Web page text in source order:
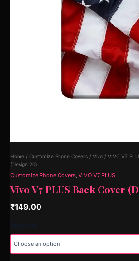
Home / Customize Phone Covers / Vivo / VIVO V7
(Design 20)
Customize Phone Covers, VIVO V7 PLUS
Vivo V7 PLUS Back Cover
₹149.00